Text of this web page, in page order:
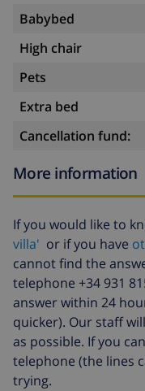
Babybed
High chair
Pets
Extra bed
Cancellation fund:
More information
If you would like to
villa' or if you have
cannot find the
telephone +34 931
answer within 24
quicker). Our staff
as possible. If you
telephone (the lines
trying.